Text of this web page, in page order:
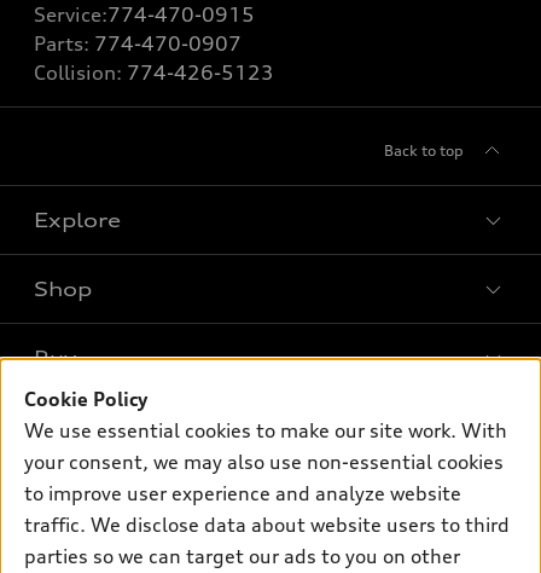
Service:774-470-0915
Parts: 774-470-0907
Collision: 774-426-5123
Back to top
Explore
What is e-tron®
SUV Models
Electric Models
Subscribe to model updates
Shop
New inventory
Pre-owned inventory
Certified pre-owned
Compare Vehicles
Buy
Trade-in value
Leasing
Own
myAudi
About myAudi
Support
Cookie Policy
We use essential cookies to make our site work. With
your consent, we may also use non-essential cookies
to improve user experience and analyze website
traffic. We disclose data about website users to third
parties so we can target our ads to you on other